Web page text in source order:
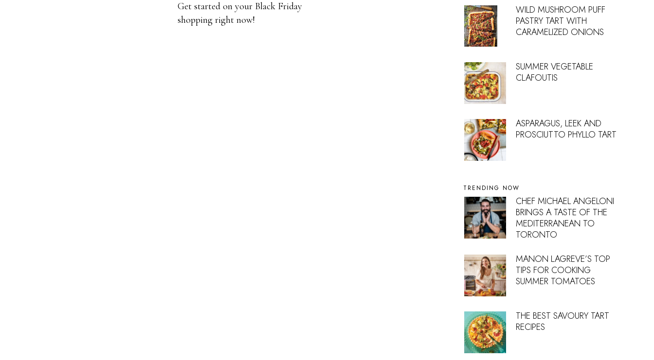
Get started on your Black Friday
shopping right now!
WILD MUSHROOM PUFF
PASTRY TART WITH
CARAMELIZED ONIONS
SUMMER VEGETABLE
CLAFOUTIS
ASPARAGUS, LEEK AND
PROSCIUTTO PHYLLO TART
TRENDING NOW
CHEF MICHAEL ANGELONI
BRINGS A TASTE OF THE
MEDITERRANEAN TO
TORONTO
MANON LAGREVE’S TOP
TIPS FOR COOKING
SUMMER TOMATOES
THE BEST SAVOURY TART
RECIPES